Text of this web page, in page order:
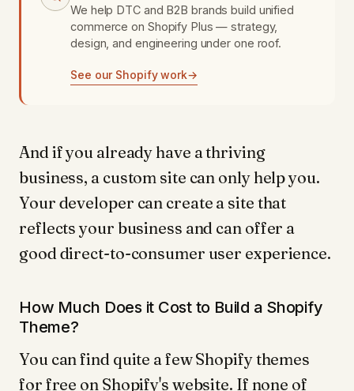
We help DTC and B2B brands build unified
commerce on Shopify Plus — strategy,
design, and engineering under one roof.
See our Shopify work→
And if you already have a thriving
business, a custom site can only help you.
Your developer can create a site that
reflects your business and can offer a
good direct-to-consumer user experience.
How Much Does it Cost to Build a Shopify
Theme?
You can find quite a few Shopify themes
for free on Shopify's website. If none of